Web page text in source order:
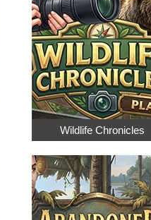
Wildlife Chronicles